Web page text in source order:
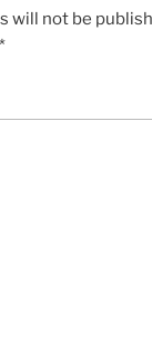
will not be
*